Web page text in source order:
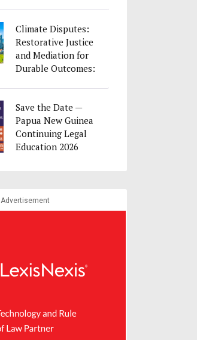
Climate Disputes:
Restorative Justice
and Mediation for
Durable Outcomes:
Convention Week
2026
Save the Date —
Papua New Guinea
Continuing Legal
Education 2026
Advertisement